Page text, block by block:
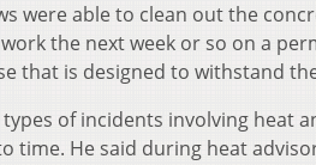
were able to clean out the
the next week or so on a
that is designed to withstand
types of incidents involving
time. He said during heat